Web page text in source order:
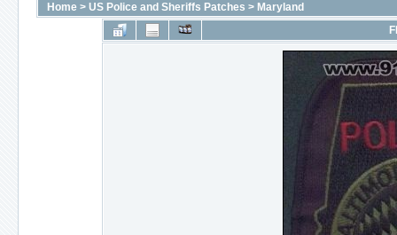
Home > US Police and Sheriffs Patches > Maryland